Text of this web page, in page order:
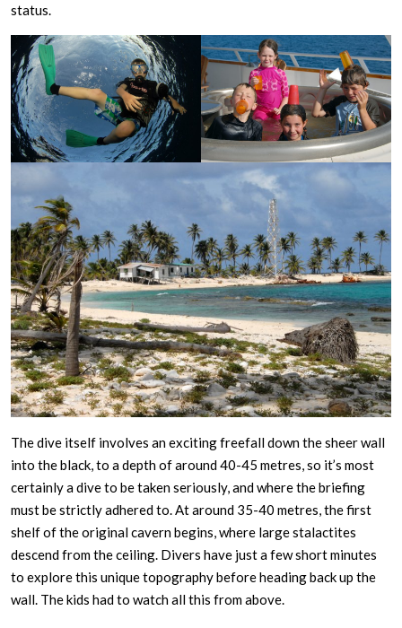
status.
The dive itself involves an exciting freefall down the sheer wall
into the black, to a depth of around 40-45 metres, so it’s most
certainly a dive to be taken seriously, and where the briefing
must be strictly adhered to. At around 35-40 metres, the first
shelf of the original cavern begins, where large stalactites
descend from the ceiling. Divers have just a few short minutes
to explore this unique topography before heading back up the
wall. The kids had to watch all this from above.